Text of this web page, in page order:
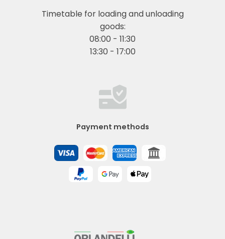
Timetable for loading and unloading
goods:
08:00 - 11:30
13:30 - 17:00
Payment methods